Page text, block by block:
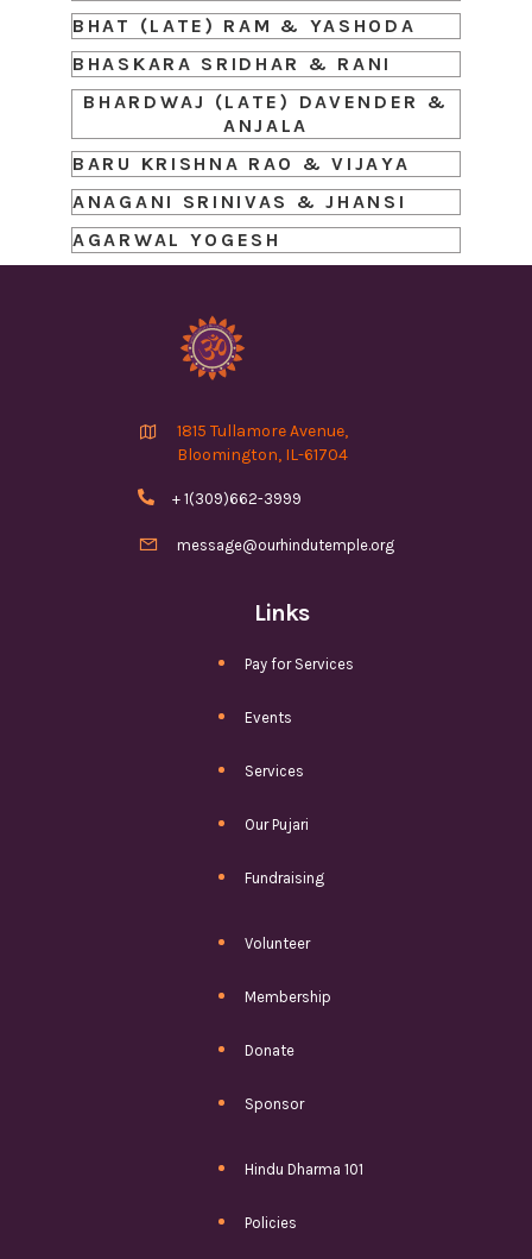
BHAT (LATE) RAM & YASHODA
BHASKARA SRIDHAR & RANI
BHARDWAJ (LATE) DAVENDER &
ANJALA
BARU KRISHNA RAO & VIJAYA
ANAGANI SRINIVAS & JHANSI
AGARWAL YOGESH
Links
Pay for Services
Events
Services
Our Pujari
Fundraising
Volunteer
Membership
Donate
Sponsor
Hindu Dharma 101
Policies

1815 Tullamore Avenue,
Bloomington, IL-61704
 + 1(309)662-3999
 message@ourhindutemple.org